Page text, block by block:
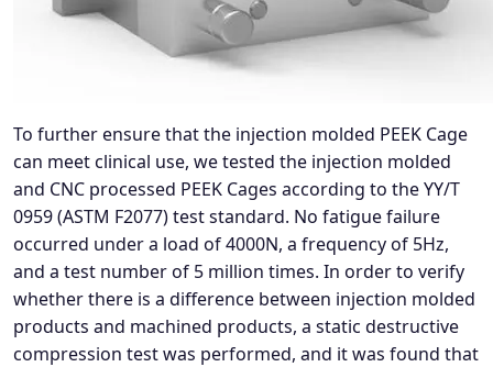
To further ensure that the injection molded PEEK Cage
can meet clinical use, we tested the injection molded
and CNC processed PEEK Cages according to the YY/T
0959 (ASTM F2077) test standard. No fatigue failure
occurred under a load of 4000N, a frequency of 5Hz,
and a test number of 5 million times. In order to verify
whether there is a difference between injection molded
products and machined products, a static destructive
compression test was performed, and it was found that